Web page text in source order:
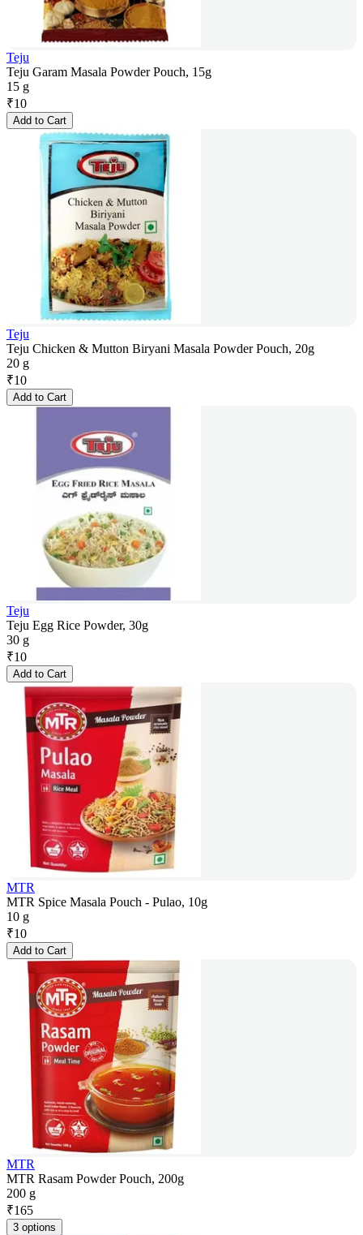
Teju
Teju Garam Masala Powder Pouch, 15g
15 g
₹10
Add to Cart
Teju
Teju Chicken & Mutton Biryani Masala Powder Pouch, 20g
20 g
₹10
Add to Cart
Teju
Teju Egg Rice Powder, 30g
30 g
₹10
Add to Cart
MTR
MTR Spice Masala Pouch - Pulao, 10g
10 g
₹10
Add to Cart
MTR
MTR Rasam Powder Pouch, 200g
200 g
₹165
3 options